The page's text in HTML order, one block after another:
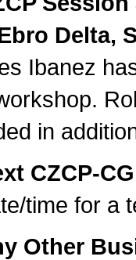
Delta,
Ibanez
in
CZCP-
time for a
Other